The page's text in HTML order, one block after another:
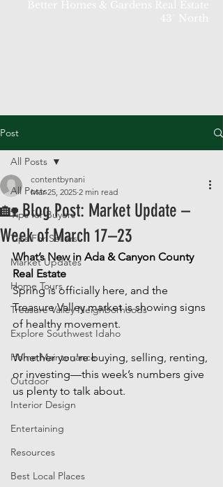
Post
All Posts
Tips for Buyers
Tips For Sellers
Market Updates
Home Tours
Treasure Valley Neighborhoods
Explore Southwest Idaho
Home Maintenance
Outdoor
Interior Design
Entertaining
Resources
Best Local Places
All Posts
🏡 Blog Post: Market Update –
Week of March 17–23
contentbynani
Mar 25, 2025 2 min read
What’s New in Ada & Canyon County
Real Estate
Spring is officially here, and the
Treasure Valley market is showing signs
of healthy movement.
Whether you're buying, selling, renting,
or investing—this week’s numbers give
us plenty to talk about.